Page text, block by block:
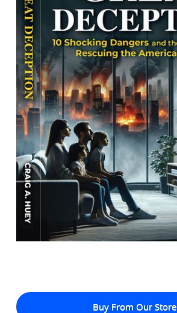
Buy From Our Store